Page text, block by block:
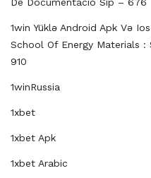
1win Yüklə Android Apk Və
School Of Energy Materials
910
1winRussia
1xbet
1xbet Apk
1xbet Arabic